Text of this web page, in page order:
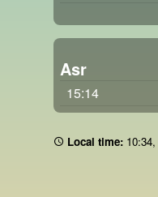
Asr
15:14
Local time: 10:34,